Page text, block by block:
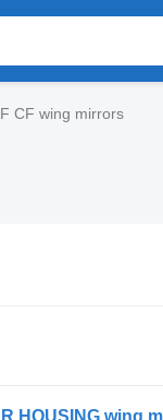
CF wing mirrors